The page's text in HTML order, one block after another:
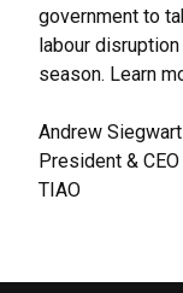
government to
labour
season. Learn
Andrew Siegwart
President & CEO
TIAO